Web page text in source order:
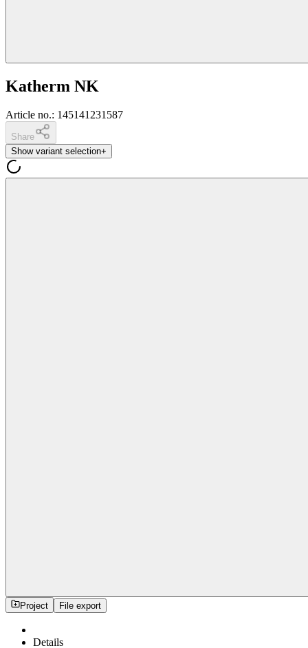
Katherm NK
Article no.: 145141231587
Share
Show variant selection+
Project File export
Details